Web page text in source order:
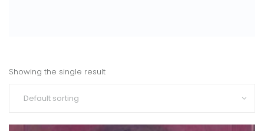
Showing the single result